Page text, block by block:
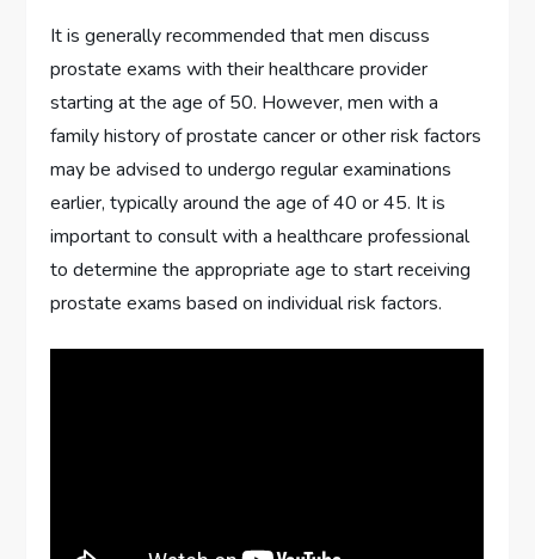
It is generally recommended that men discuss
prostate exams with their healthcare provider
starting at the age of 50. However, men with a
family history of prostate cancer or other risk factors
may be advised to undergo regular examinations
earlier, typically around the age of 40 or 45. It is
important to consult with a healthcare professional
to determine the appropriate age to start receiving
prostate exams based on individual risk factors.